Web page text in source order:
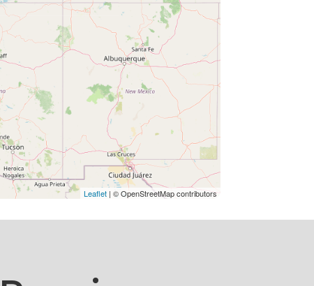
Leaflet| © OpenStreetMap contributors